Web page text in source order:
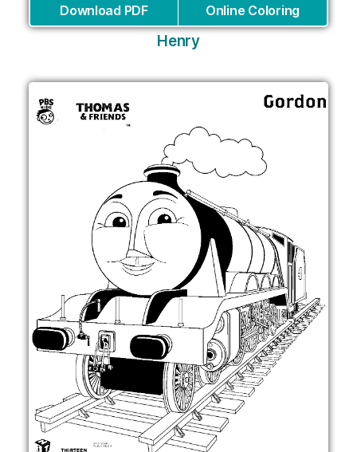
Download PDF Online Coloring
Henry